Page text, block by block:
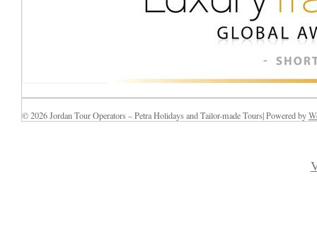
© 2026 Jordan Tour Operators – Petra Holidays and Tailor-made Tours| Powered by